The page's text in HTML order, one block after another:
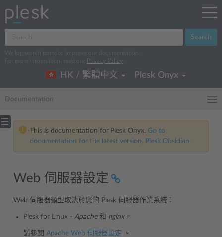
Search
We log search terms to improve our documentation.
For more information, read our
Privacy Policy
HK / 繁體中文 Plesk Onyx
Documentation
This is documentation for Plesk Onyx. Go to
documentation for the latest version, Plesk Obsidian.
Web 伺服器設定
Web 伺服器類型取決於您的 Plesk 伺服器作業系統：
Plesk for Linux - Apache和 nginx。
請參閱 Apache Web 伺服器設定 。